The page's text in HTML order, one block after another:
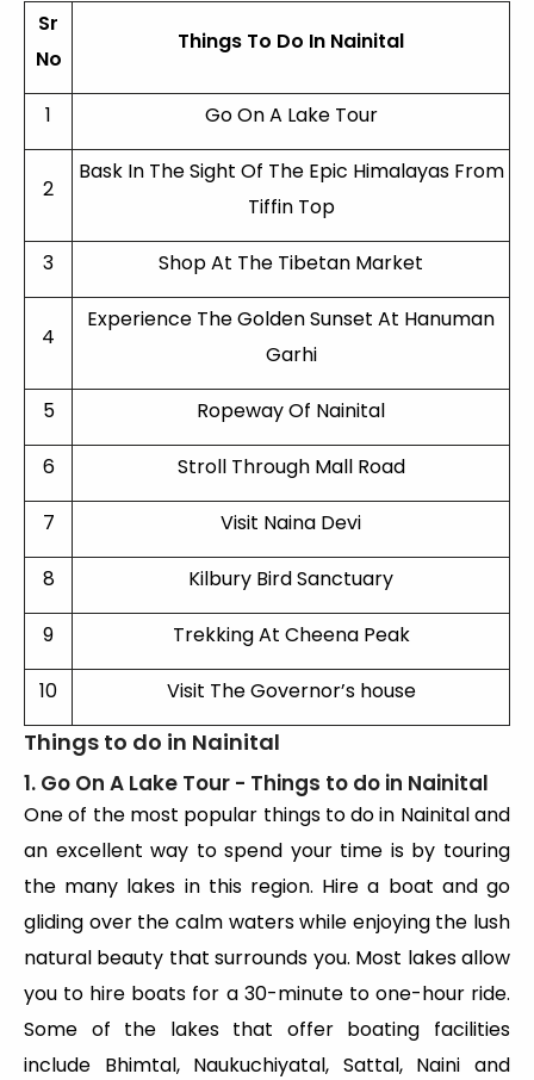
Sr
No
Things To Do In Nainital
1 Go On A Lake Tour
2
Bask In The Sight Of The Epic Himalayas From
Tiffin Top
3 Shop At The Tibetan Market
4
Experience The Golden Sunset At Hanuman
Garhi
5 Ropeway Of Nainital
6 Stroll Through Mall Road
7 Visit Naina Devi
8 Kilbury Bird Sanctuary
9 Trekking At Cheena Peak
10 Visit The Governor’s house
Things to do in Nainital
1. Go On A Lake Tour - Things to do in Nainital
One of the most popular things to do in Nainital and
an excellent way to spend your time is by touring
the many lakes in this region. Hire a boat and go
gliding over the calm waters while enjoying the lush
natural beauty that surrounds you. Most lakes allow
you to hire boats for a 30-minute to one-hour ride.
Some of the lakes that offer boating facilities
include Bhimtal, Naukuchiyatal, Sattal, Naini and